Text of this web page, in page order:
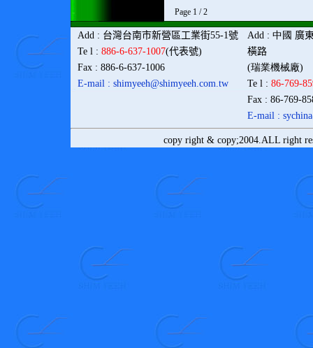
Page 1 / 2
Add : 台灣台南市新營區工業街55-1號
Te l : 886-6-637-1007(代表號)
Fax : 886-6-637-1006
E-mail : shimyeeh@shimyeeh.com.tw
Add : 中國 廣
橫路
(瑞業機械廠)
Te l : 86-769-
Fax : 86-769-
E-mail :
copy right & copy;2004.ALL right